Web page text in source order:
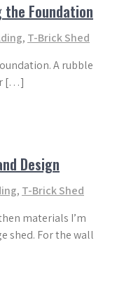
the Foundation
, T-Brick Shed
A rubble
[…]
Design
, T-Brick Shed
materials I’m
shed. For the wall